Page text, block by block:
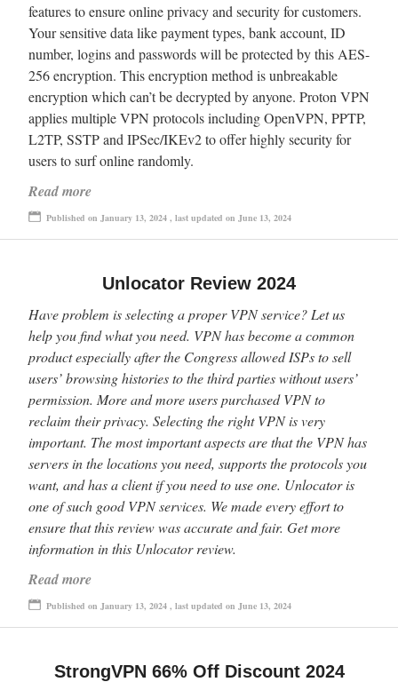
features to ensure online privacy and security for customers.
Your sensitive data like payment types, bank account, ID
number, logins and passwords will be protected by this AES-
256 encryption. This encryption method is unbreakable
encryption which can’t be decrypted by anyone. Proton VPN
applies multiple VPN protocols including OpenVPN, PPTP,
L2TP, SSTP and IPSec/IKEv2 to offer highly security for
users to surf online randomly.
Read more
Published on January 13, 2024 , last updated on June 13, 2024
Unlocator Review 2024
Have problem is selecting a proper VPN service? Let us
help you find what you need. VPN has become a common
product especially after the Congress allowed ISPs to sell
users’ browsing histories to the third parties without users’
permission. More and more users purchased VPN to
reclaim their privacy. Selecting the right VPN is very
important. The most important aspects are that the VPN has
servers in the locations you need, supports the protocols you
want, and has a client if you need to use one. Unlocator is
one of such good VPN services. We made every effort to
ensure that this review was accurate and fair. Get more
information in this Unlocator review.
Read more
Published on January 13, 2024 , last updated on June 13, 2024
StrongVPN 66% Off Discount 2024